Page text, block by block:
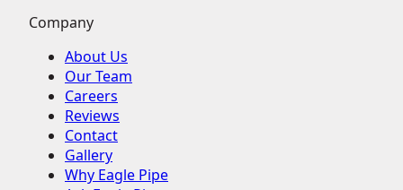
Company
About Us
Our Team
Careers
Reviews
Contact
Gallery
Why Eagle Pipe